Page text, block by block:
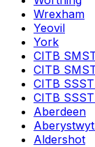
Wrexham
Yeovil
York
CITB
CITB
CITB
CITB
Aberdeen
Aldershot